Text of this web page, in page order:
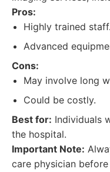
Pros:
Highly trained staff.
Advanced
Cons:
May involve long
Could be costly.
Best for: Individuals
the hospital.
Important Note:
care physician